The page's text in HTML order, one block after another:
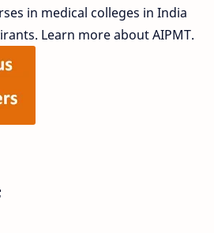
in medical colleges in India
Learn more about AIPMT.